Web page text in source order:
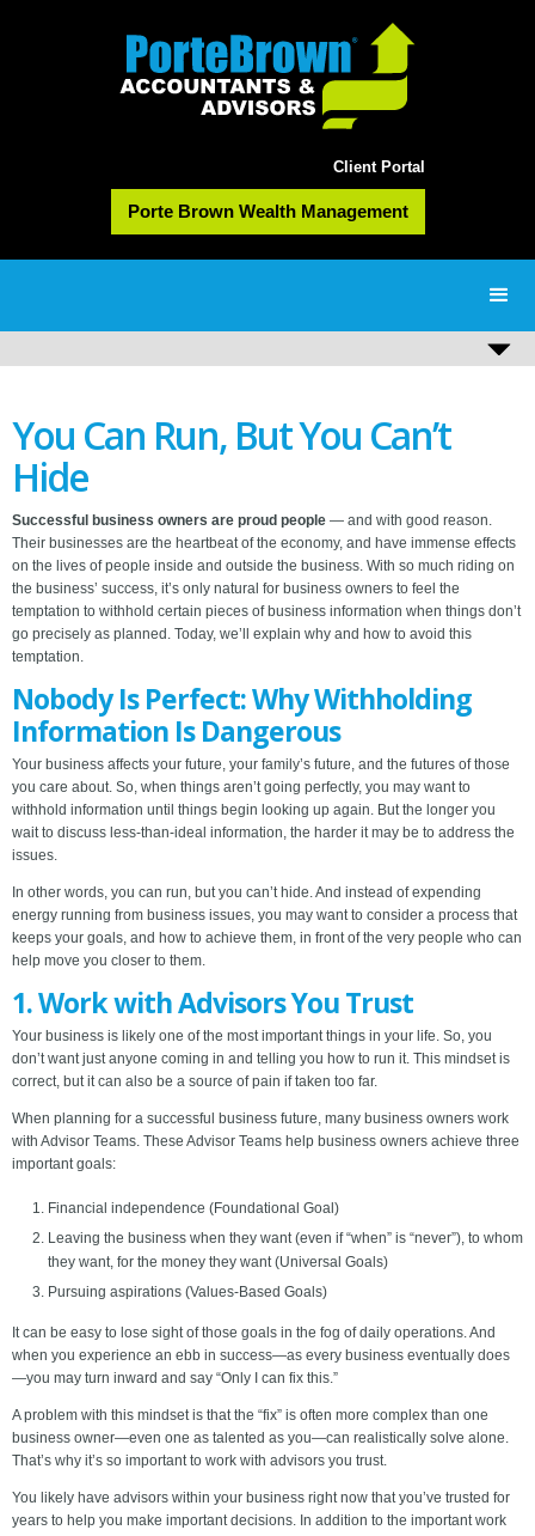
Client Portal
Porte Brown Wealth Management
You Can Run, But You Can’t
Hide
Successful business owners are proud people — and with good reason.
Their businesses are the heartbeat of the economy, and have immense effects
on the lives of people inside and outside the business. With so much riding on
the business’ success, it’s only natural for business owners to feel the
temptation to withhold certain pieces of business information when things don’t
go precisely as planned. Today, we’ll explain why and how to avoid this
temptation.
Nobody Is Perfect: Why Withholding
Information Is Dangerous
Your business affects your future, your family’s future, and the futures of those
you care about. So, when things aren’t going perfectly, you may want to
withhold information until things begin looking up again. But the longer you
wait to discuss less-than-ideal information, the harder it may be to address the
issues.
In other words, you can run, but you can’t hide. And instead of expending
energy running from business issues, you may want to consider a process that
keeps your goals, and how to achieve them, in front of the very people who can
help move you closer to them.
1. Work with Advisors You Trust
Your business is likely one of the most important things in your life. So, you
don’t want just anyone coming in and telling you how to run it. This mindset is
correct, but it can also be a source of pain if taken too far.
When planning for a successful business future, many business owners work
with Advisor Teams. These Advisor Teams help business owners achieve three
important goals:
Financial independence (Foundational Goal)
Leaving the business when they want (even if “when” is “never”), to whom
they want, for the money they want (Universal Goals)
Pursuing aspirations (Values-Based Goals)
It can be easy to lose sight of those goals in the fog of daily operations. And
when you experience an ebb in success—as every business eventually does
—you may turn inward and say “Only I can fix this.”
A problem with this mindset is that the “fix” is often more complex than one
business owner—even one as talented as you—can realistically solve alone.
That’s why it’s so important to work with advisors you trust.
You likely have advisors within your business right now that you’ve trusted for
years to help you make important decisions. In addition to the important work